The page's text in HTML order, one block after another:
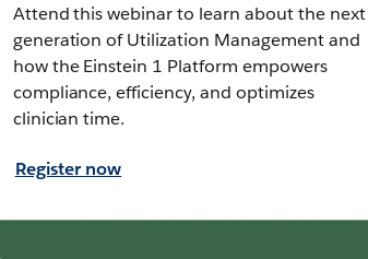
Attend this webinar to learn about the next
generation of Utilization Management and
how the Einstein 1 Platform empowers
compliance, efficiency, and optimizes
clinician time.
Register now